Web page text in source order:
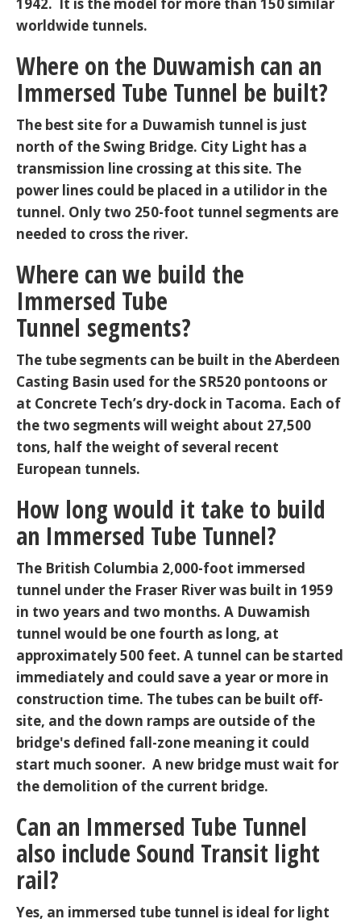
worldwide tunnels.
Where on the Duwamish can an
Immersed Tube Tunnel be built?
The best site for a Duwamish tunnel is just
north of the Swing Bridge. City Light has a
transmission line crossing at this site. The
power lines could be placed in a utilidor in the
tunnel. Only two 250-foot tunnel segments are
needed to cross the river.
Where can we build the
Immersed Tube
Tunnel segments?
The tube segments can be built in the Aberdeen
Casting Basin used for the SR520 pontoons or
at Concrete Tech’s dry-dock in Tacoma. Each of
the two segments will weight about 27,500
tons, half the weight of several recent
European tunnels.
How long would it take to build
an Immersed Tube Tunnel?
The British Columbia 2,000-foot immersed
tunnel under the Fraser River was built in 1959
in two years and two months. A Duwamish
tunnel would be one fourth as long, at
approximately 500 feet. A tunnel can be started
immediately and could save a year or more in
construction time. The tubes can be built off-
site, and the down ramps are outside of the
bridge's defined fall-zone meaning it could
start much sooner. A new bridge must wait for
the demolition of the current bridge.
Can an Immersed Tube Tunnel
also include Sound Transit light
rail?
Yes, an immersed tube tunnel is ideal for light